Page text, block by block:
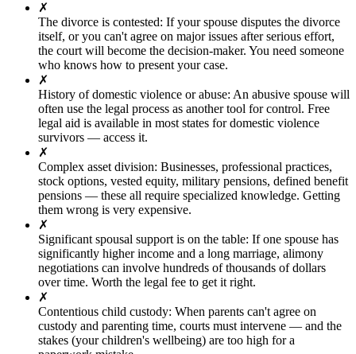
✗
The divorce is contested: If your spouse disputes the divorce
itself, or you can't agree on major issues after serious effort,
the court will become the decision-maker. You need someone
who knows how to present your case.
✗
History of domestic violence or abuse: An abusive spouse will
often use the legal process as another tool for control. Free
legal aid is available in most states for domestic violence
survivors — access it.
✗
Complex asset division: Businesses, professional practices,
stock options, vested equity, military pensions, defined benefit
pensions — these all require specialized knowledge. Getting
them wrong is very expensive.
✗
Significant spousal support is on the table: If one spouse has
significantly higher income and a long marriage, alimony
negotiations can involve hundreds of thousands of dollars
over time. Worth the legal fee to get it right.
✗
Contentious child custody: When parents can't agree on
custody and parenting time, courts must intervene — and the
stakes (your children's wellbeing) are too high for a